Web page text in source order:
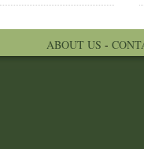
ABOUT US -